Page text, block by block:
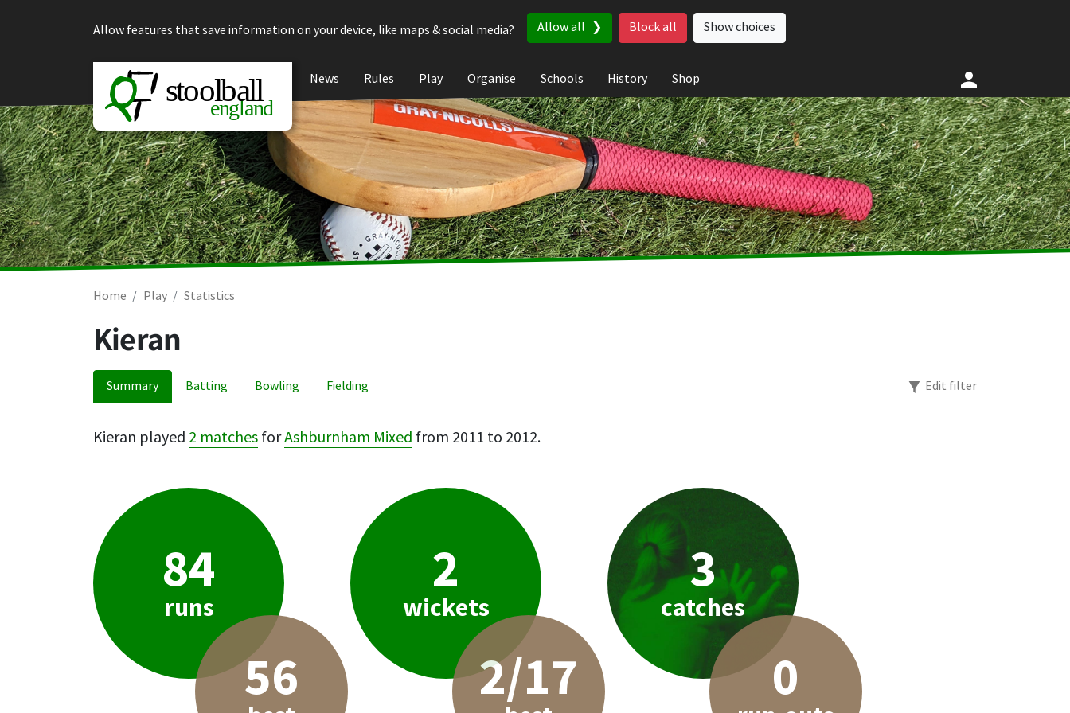
Allow features that save information on your device, like maps & social media?
Allow all Block all Show choices
News Rules Play Organise Schools History Shop
Home Play Statistics
Kieran
Summary Batting Bowling Fielding Edit filter
Kieran played 2 matches forAshburnham Mixed from 2011 to 2012.
84
runs
56
2
wickets
2/17
3
catches
0